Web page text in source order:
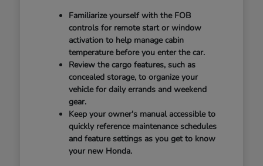
Familiarize yourself with the FOB
controls for remote start or window
activation to help manage cabin
temperature before you enter the car.
Review the cargo features, such as
concealed storage, to organize your
vehicle for daily errands and weekend
gear.
Keep your owner's manual accessible to
quickly reference maintenance schedules
and feature settings as you get to know
your new Honda.